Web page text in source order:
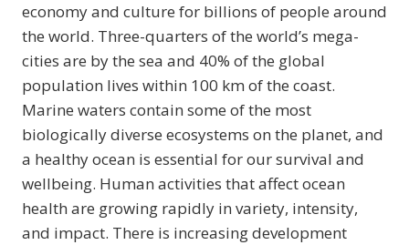
economy and culture for billions of people around
the world. Three-quarters of the world’s mega-
cities are by the sea and 40% of the global
population lives within 100 km of the coast.
Marine waters contain some of the most
biologically diverse ecosystems on the planet, and
a healthy ocean is essential for our survival and
wellbeing. Human activities that affect ocean
health are growing rapidly in variety, intensity,
and impact. There is increasing development